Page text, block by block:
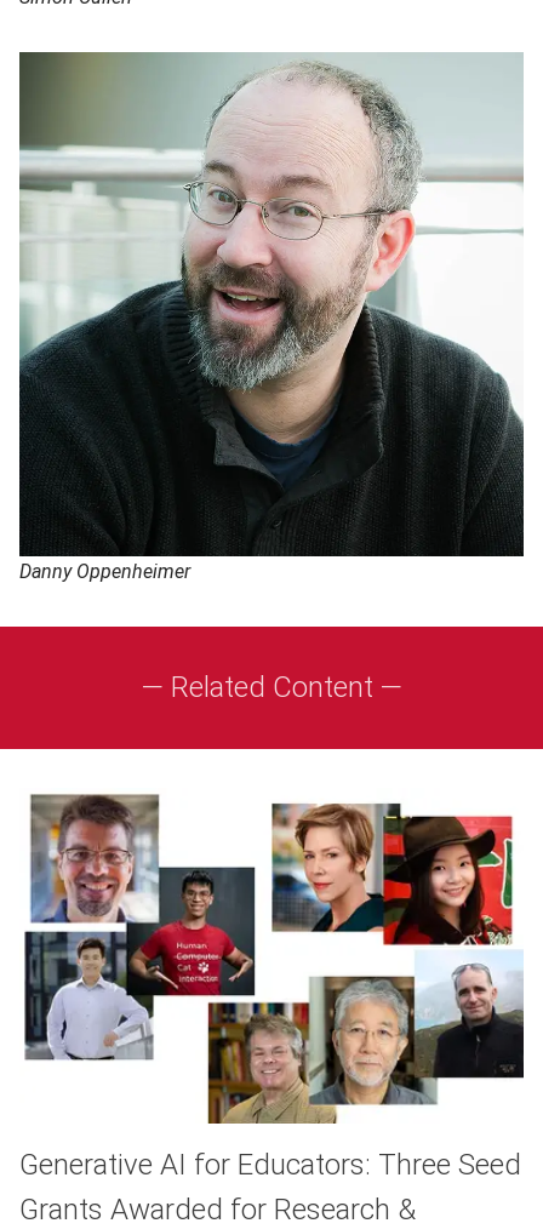
Danny Oppenheimer
— Related Content —
Generative AI for Educators: Three Seed
Grants Awarded for Research &